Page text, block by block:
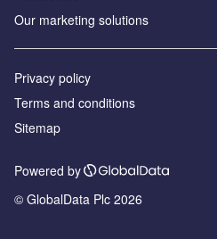
Our marketing solutions
Privacy policy
Terms and conditions
Sitemap
Powered by
© GlobalData Plc 2026